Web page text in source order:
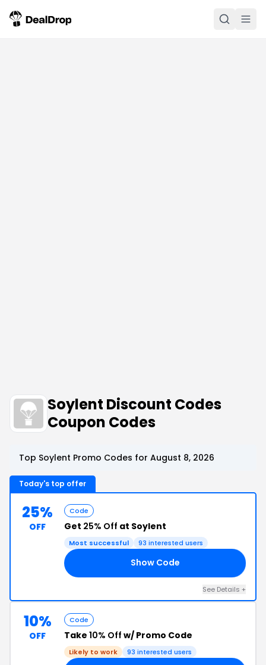
Soylent Discount Codes
Coupon Codes
Top Soylent Promo Codes for August 8, 2026
Today's top offer
25%
OFF
Code
Get 25% Off at Soylent
Most successful 93 interested users
Show Code
See Details +
10%
OFF
Code
Take 10% Off w/ Promo Code
Likely to work 93 interested users